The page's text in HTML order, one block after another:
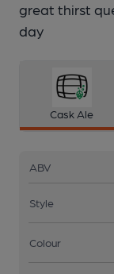
great thirst
day
Cask Ale
ABV
Style
Colour